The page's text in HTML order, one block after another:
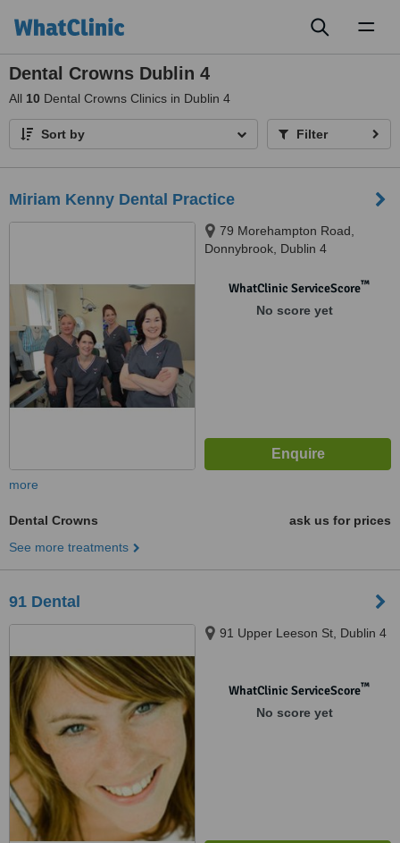
Dental Crowns Dublin 4
All 10 Dental Crowns Clinics in Dublin 4
Sort by Filter
Miriam Kenny Dental Practice
79 Morehampton Road,
Donnybrook, Dublin 4
WhatClinic ServiceScore™
No score yet
more
Dental Crowns
ask us for prices
See more treatments
91 Dental
91 Upper Leeson St, Dublin 4
WhatClinic ServiceScore™
No score yet